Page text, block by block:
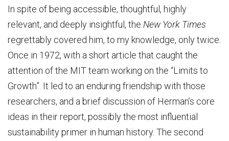
In spite of being accessible, thoughtful, highly
relevant, and deeply insightful, the New York Times
regrettably covered him, to my knowledge, only twice.
Once in 1972, with a short article that caught the
attention of the MIT team working on the “Limits to
Growth”. It led to an enduring friendship with those
researchers, and a brief discussion of Herman’s core
ideas in their report, possibly the most influential
sustainability primer in human history. The second